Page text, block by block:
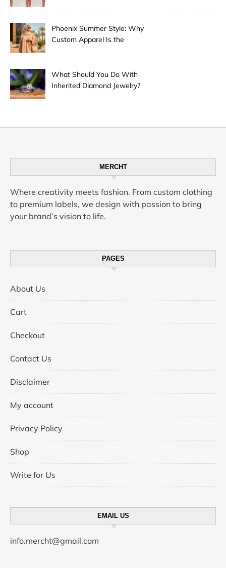
Phoenix Summer Style: Why
Custom Apparel Is the
What Should You Do With
Inherited Diamond Jewelry?
MERCHT
Where creativity meets fashion. From custom clothing
to premium labels, we design with passion to bring
your brand’s vision to life.
PAGES
About Us
Cart
Checkout
Contact Us
Disclaimer
My account
Privacy Policy
Shop
Write for Us
EMAIL US
info.mercht@gmail.com